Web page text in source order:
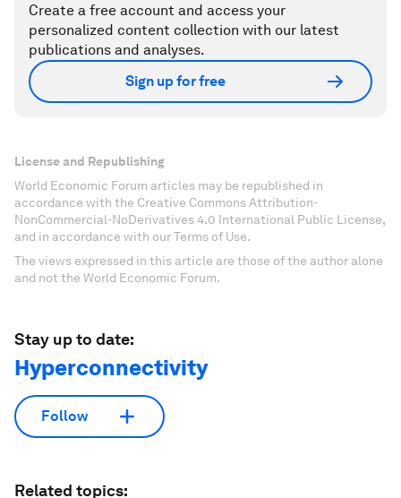
Create a free account and access your
personalized content collection with our latest
publications and analyses.
Sign up for free
License and Republishing
World Economic Forum articles may be republished in
accordance with the Creative Commons Attribution-
NonCommercial-NoDerivatives 4.0 International Public License,
and in accordance with our Terms of Use.
The views expressed in this article are those of the author alone
and not the World Economic Forum.
Stay up to date:
Hyperconnectivity
Follow
Related topics: